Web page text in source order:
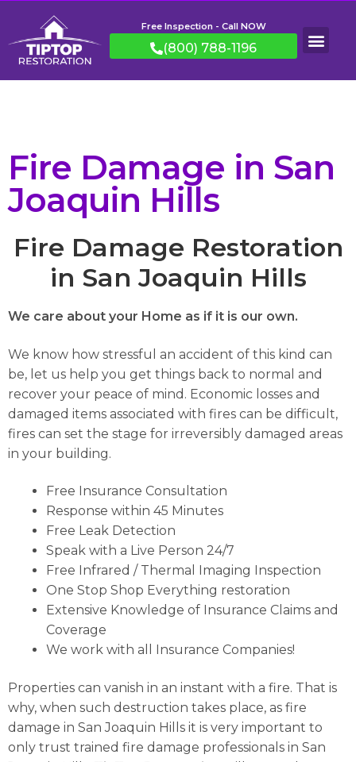
Free Inspection - Call NOW
(800) 788-1196
Fire Damage in San
Joaquin Hills
Fire Damage Restoration
in San Joaquin Hills
We care about your Home as if it is our own.
We know how stressful an accident of this kind can
be, let us help you get things back to normal and
recover your peace of mind. Economic losses and
damaged items associated with fires can be difficult,
fires can set the stage for irreversibly damaged areas
in your building.
Free Insurance Consultation
Response within 45 Minutes
Free Leak Detection
Speak with a Live Person 24/7
Free Infrared / Thermal Imaging Inspection
One Stop Shop Everything restoration
Extensive Knowledge of Insurance Claims and
Coverage
We work with all Insurance Companies!
Properties can vanish in an instant with a fire. That is
why, when such destruction takes place, as fire
damage in San Joaquin Hills it is very important to
only trust trained fire damage professionals in San